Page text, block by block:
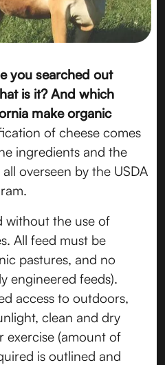
you searched out
is it? And which
make organic
of cheese comes
ingredients and the
overseen by the USDA
without the use of
All feed must be
pastures, and no
engineered feeds).
access to outdoors,
clean and dry
exercise (amount of
is outlined and